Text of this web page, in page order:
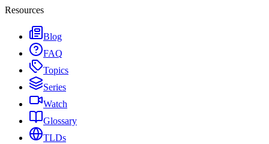
Resources
Blog
FAQ
Topics
Series
Watch
Glossary
TLDs